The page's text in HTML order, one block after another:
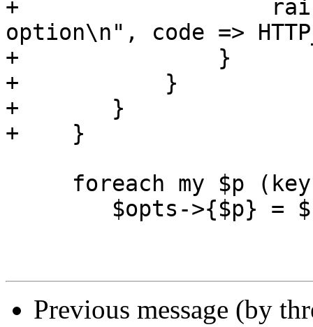
+		    raise("unable to parse boolean
option\n", code =>
+		}
+	    }
+	}
+    }
Previous message (by